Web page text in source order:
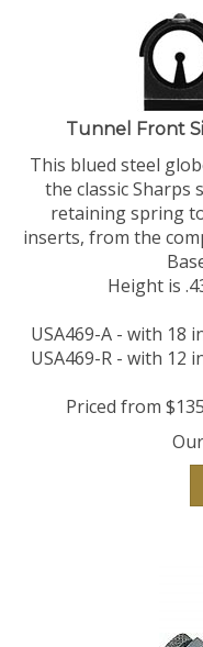
Tunnel Front
This blued steel
the classic Sharps
retaining spring
inserts, from the
Height is
USA469-A - with 18
USA469-R - with 12
Priced from